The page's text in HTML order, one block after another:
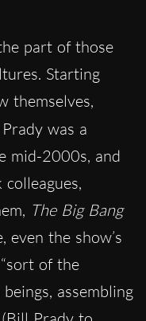
part of those
Starting
themselves,
Prady was a
mid-2000s, and
The Big Bang
even the show’s
of the
assembling